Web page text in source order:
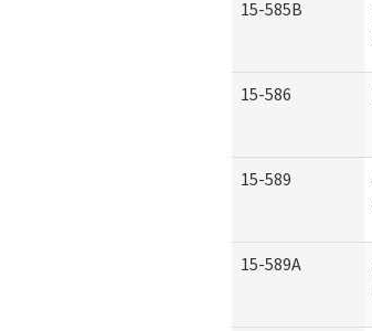
15-585B
15-586
15-589
15-589A